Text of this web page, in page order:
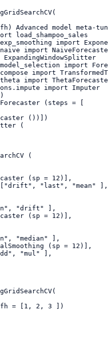
Advanced model
load_shampoo_sales
import
import
import
import
import
import Imputer
(steps = [
())])
(
(
(sp = 12)],
["drift", "last", "mean" ],
"drift" ],
(sp = 12)],
"median" ],
(sp = 12)],
"mul" ],
(fh = [1, 2, 3 ])